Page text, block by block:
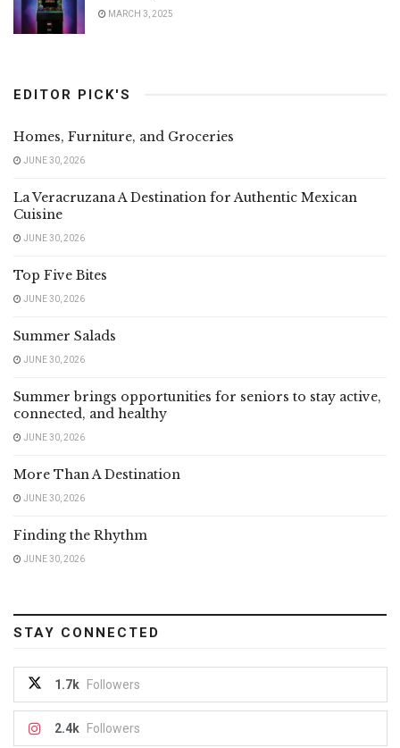
MARCH 3, 2025
EDITOR PICK'S
Homes, Furniture, and Groceries
JUNE 30, 2026
La Veracruzana A Destination for Authentic Mexican
Cuisine
JUNE 30, 2026
Top Five Bites
JUNE 30, 2026
Summer Salads
JUNE 30, 2026
Summer brings opportunities for seniors to stay active,
connected, and healthy
JUNE 30, 2026
More Than A Destination
JUNE 30, 2026
Finding the Rhythm
JUNE 30, 2026
STAY CONNECTED
1.7k Followers
2.4k Followers